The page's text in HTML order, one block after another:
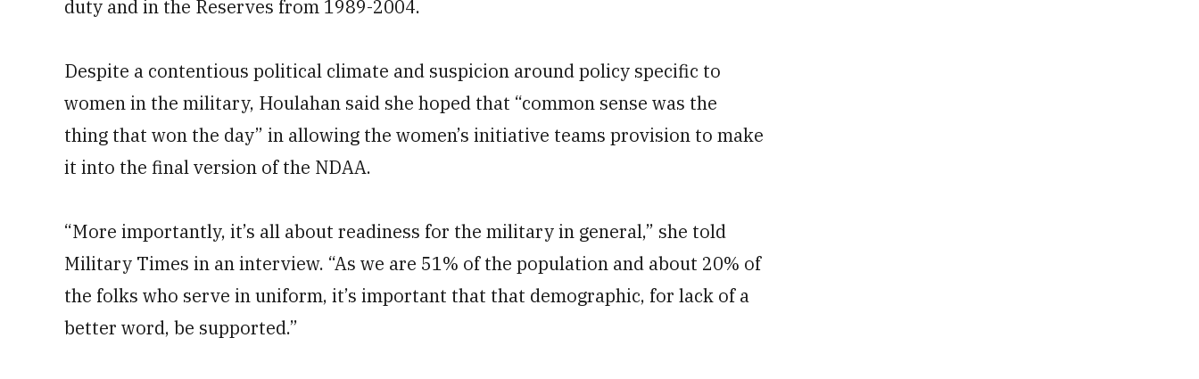
duty and in the Reserves from 1989-2004.
Despite a contentious political climate and suspicion around policy specific to
women in the military, Houlahan said she hoped that “common sense was the
thing that won the day” in allowing the women’s initiative teams provision to make
it into the final version of the NDAA.
“More importantly, it’s all about readiness for the military in general,” she told
Military Times in an interview. “As we are 51% of the population and about 20% of
the folks who serve in uniform, it’s important that that demographic, for lack of a
better word, be supported.”